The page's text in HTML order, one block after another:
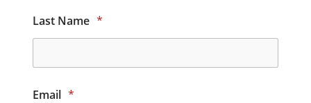
Last Name *
Email *